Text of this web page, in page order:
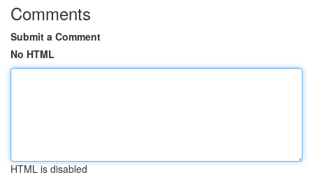
Comments
Submit a Comment
No HTML
HTML is disabled